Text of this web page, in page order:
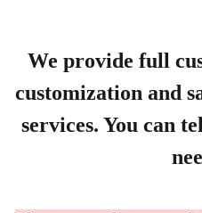
We provide full
customization and
services. You can